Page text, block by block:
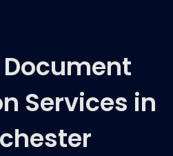
Services in